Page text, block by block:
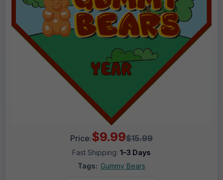
Price:$9.99$15.99
Fast Shipping: 1–3 Days
Tags: Gummy Bears